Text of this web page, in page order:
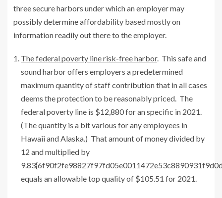
three secure harbors under which an employer may
possibly determine affordability based mostly on
information readily out there to the employer.
The federal poverty line risk-free harbor. This safe and
sound harbor offers employers a predetermined
maximum quantity of staff contribution that in all cases
deems the protection to be reasonably priced. The
federal poverty line is $12,880 for an specific in 2021.
(The quantity is a bit various for any employees in
Hawaii and Alaska.) That amount of money divided by
12 and multiplied by
equals an allowable top quality of $105.51 for 2021.